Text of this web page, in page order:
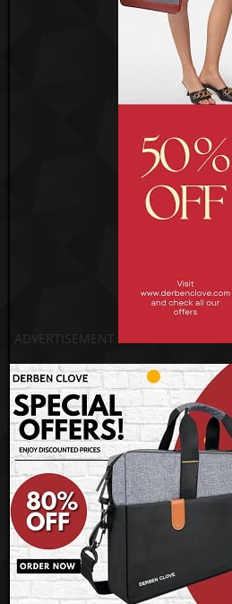
ADVERTISEMENT